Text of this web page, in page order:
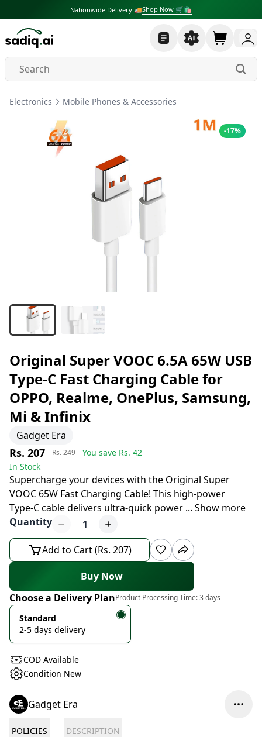
Nationwide Delivery 🚚Shop Now 🛒🛍
Electronics Mobile Phones & Accessories
-17%
Original Super VOOC 6.5A 65W USB
Type-C Fast Charging Cable for
OPPO, Realme, OnePlus, Samsung,
Mi & Infinix
Gadget Era
Rs. 207 Rs. 249 You save Rs. 42
In Stock
Supercharge your devices with the Original Super
VOOC 65W Fast Charging Cable! This high-power
Type-C cable delivers ultra-quick power ... Show more
Quantity
1
Add to Cart (Rs. 207)
Buy Now
Choose a Delivery PlanProduct Processing Time:3 days
Standard
2-5 days delivery
COD Available
Condition New
Gadget Era
POLICIES DESCRIPTION